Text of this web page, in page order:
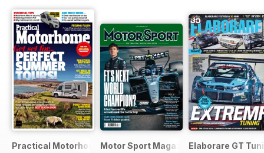
Practical MotorhomeMotor Sport MagazineElaborare GT